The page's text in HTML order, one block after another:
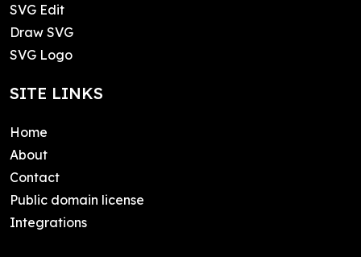
SVG Edit
Draw SVG
SVG Logo
SITE LINKS
Home
About
Contact
Public domain license
Integrations